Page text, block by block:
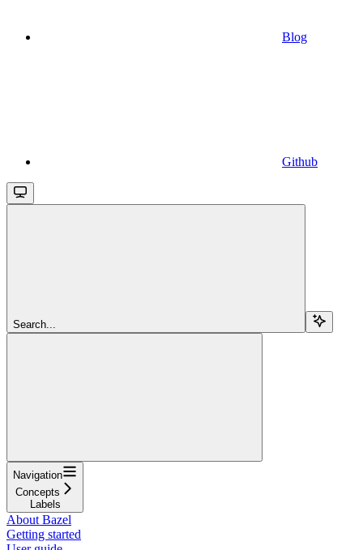
Blog
Github
Search...
Navigation
Concepts
Labels
About Bazel
Getting started